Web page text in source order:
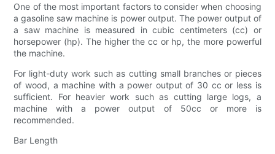
One of the most important factors to consider when choosing
a gasoline saw machine is power output. The power output of
a saw machine is measured in cubic centimeters (cc) or
horsepower (hp). The higher the cc or hp, the more powerful
the machine.
For light-duty work such as cutting small branches or pieces
of wood, a machine with a power output of 30 cc or less is
sufficient. For heavier work such as cutting large logs, a
machine with a power output of 50cc or more is
recommended.
Bar Length